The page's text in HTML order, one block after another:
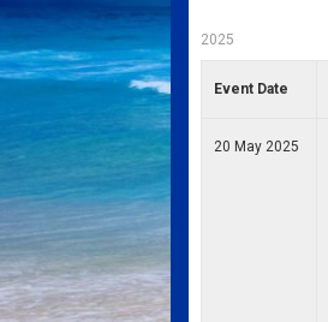
2025
Event Date
20 May 2025